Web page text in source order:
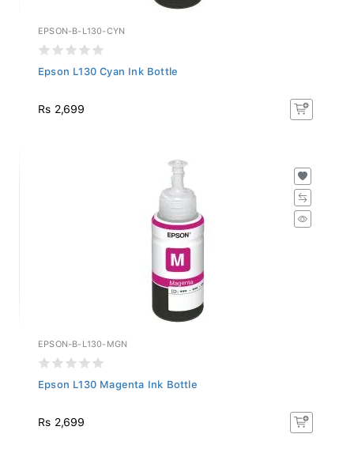
EPSON-B-L130-CYN
Epson L130 Cyan Ink Bottle
Rs 2,699
EPSON-B-L130-MGN
Epson L130 Magenta Ink Bottle
Rs 2,699